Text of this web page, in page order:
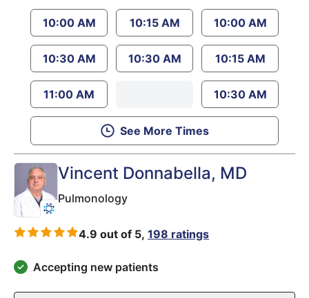
10:00 AM
10:30 AM
11:00 AM
10:15 AM
10:30 AM
10:00 AM
10:15 AM
10:30 AM
See More Times
Vincent Donnabella, MD
Pulmonology
4.9 out of 5, 198 ratings
Accepting new patients